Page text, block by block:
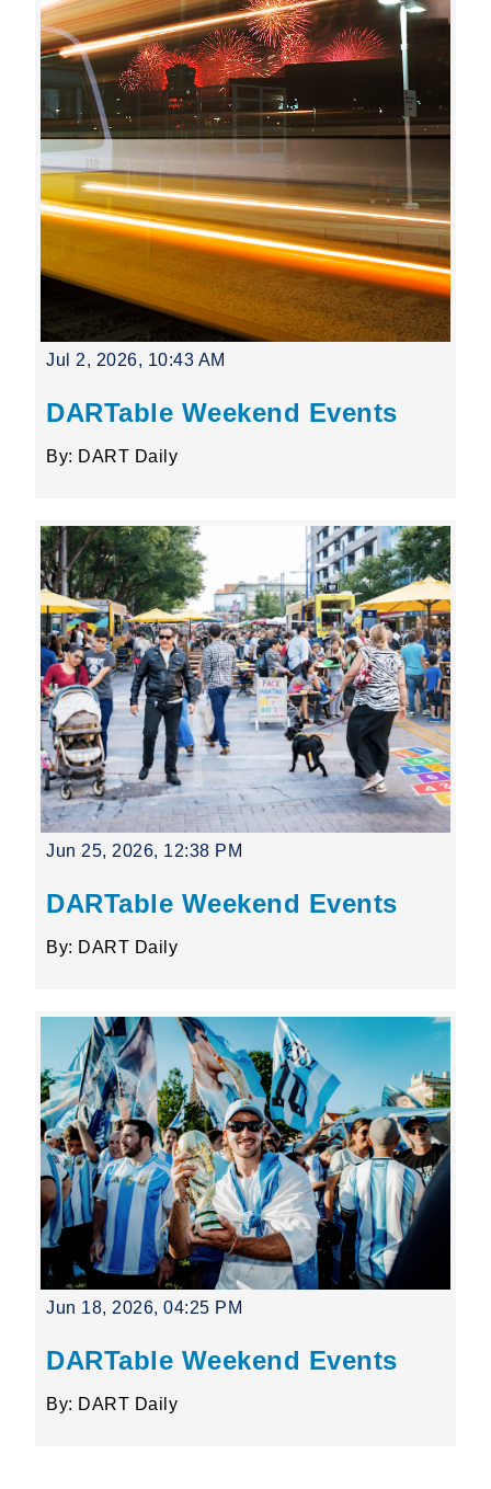
Jul 2, 2026, 10:43 AM
DARTable Weekend Events
By: DART Daily
Jun 25, 2026, 12:38 PM
DARTable Weekend Events
By: DART Daily
Jun 18, 2026, 04:25 PM
DARTable Weekend Events
By: DART Daily